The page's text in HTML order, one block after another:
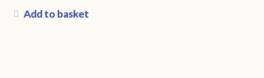
Add to basket